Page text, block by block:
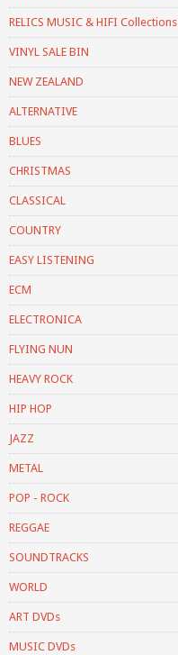
RELICS MUSIC & HIFI Collections
VINYL SALE BIN
NEW ZEALAND
ALTERNATIVE
BLUES
CHRISTMAS
CLASSICAL
COUNTRY
EASY LISTENING
ECM
ELECTRONICA
FLYING NUN
HEAVY ROCK
HIP HOP
JAZZ
METAL
POP - ROCK
REGGAE
SOUNDTRACKS
WORLD
ART DVDs
MUSIC DVDs